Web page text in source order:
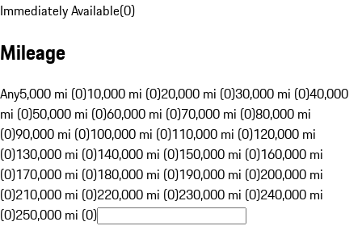
Immediately Available(0)
Mileage
Any5,000 mi (0)10,000 mi (0)20,000 mi (0)30,000 mi (0)40,000
mi (0)50,000 mi (0)60,000 mi (0)70,000 mi (0)80,000 mi
(0)90,000 mi (0)100,000 mi (0)110,000 mi (0)120,000 mi
(0)130,000 mi (0)140,000 mi (0)150,000 mi (0)160,000 mi
(0)170,000 mi (0)180,000 mi (0)190,000 mi (0)200,000 mi
(0)210,000 mi (0)220,000 mi (0)230,000 mi (0)240,000 mi
(0)250,000 mi (0)